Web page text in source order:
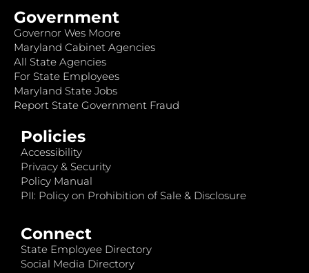
Government
Governor Wes Moore
Maryland Cabinet Agencies
All State Agencies
For State Employees
Maryland State Jobs
Report State Government Fraud
Policies
Accessibility
Privacy & Security
Policy Manual
PII: Policy on Prohibition of Sale & Disclosure
Connect
State Employee Directory
Social Media Directory